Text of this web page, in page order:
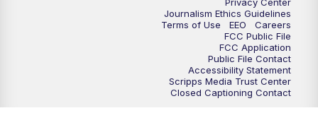
Journalism Ethics Guidelines
Terms of Use
EEO
Careers
FCC Public File
FCC Application
Public File Contact
Accessibility Statement
Scripps Media Trust Center
Closed Captioning Contact